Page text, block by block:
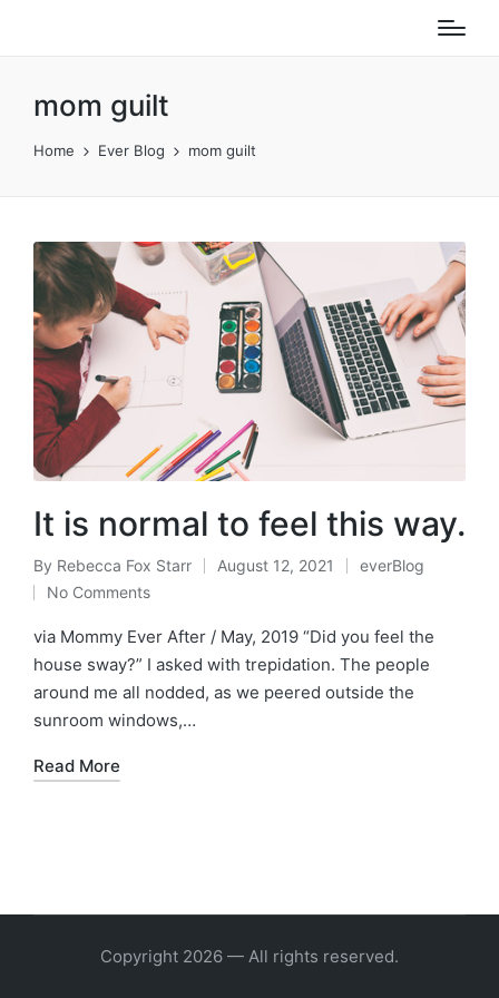
mom guilt
Home Ever Blog mom guilt
It is normal to feel this way.
Posted
by
By Rebecca Fox Starr August 12, 2021
Posted
everBlog
No Comments
via Mommy Ever After / May, 2019 “Did you feel the
house sway?” I asked with trepidation. The people
around me all nodded, as we peered outside the
sunroom windows,…
Read More
Copyright 2026 — All rights reserved.